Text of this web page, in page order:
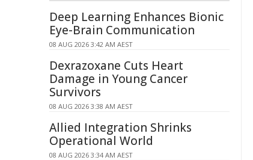
Deep Learning Enhances Bionic
Eye-Brain Communication
08 AUG 2026 3:42 AM AEST
Dexrazoxane Cuts Heart
Damage in Young Cancer
Survivors
08 AUG 2026 3:38 AM AEST
Allied Integration Shrinks
Operational World
08 AUG 2026 3:34 AM AEST